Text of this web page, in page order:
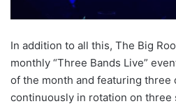
In addition to all this, The Big
monthly “Three Bands Live”
of the month and featuring three
continuously in rotation on three